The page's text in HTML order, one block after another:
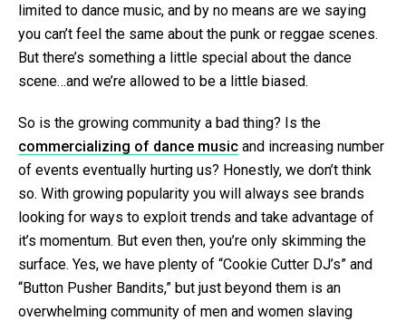
limited to dance music, and by no means are we saying
you can’t feel the same about the punk or reggae scenes.
But there’s something a little special about the dance
scene…and we’re allowed to be a little biased.
So is the growing community a bad thing? Is the
commercializing of dance music and increasing number
of events eventually hurting us? Honestly, we don’t think
so. With growing popularity you will always see brands
looking for ways to exploit trends and take advantage of
it’s momentum. But even then, you’re only skimming the
surface. Yes, we have plenty of “Cookie Cutter DJ’s” and
“Button Pusher Bandits,” but just beyond them is an
overwhelming community of men and women slaving